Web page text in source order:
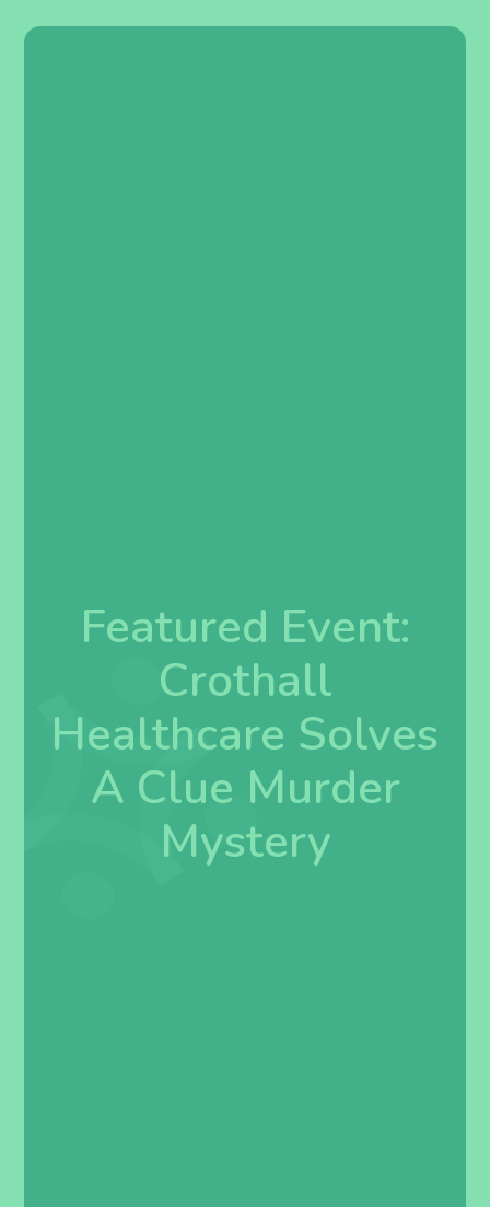
Featured Event:
Crothall
Healthcare Solves
A Clue Murder
Mystery